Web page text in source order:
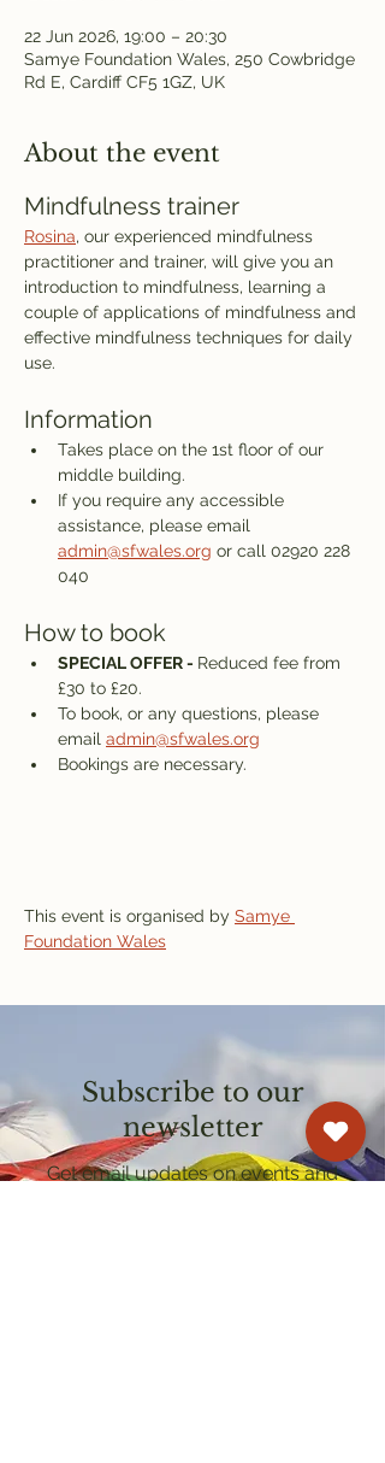
22 Jun 2026, 19:00 – 20:30
Samye Foundation Wales, 250 Cowbridge
Rd E, Cardiff CF5 1GZ, UK
About the event
Mindfulness trainer
Rosina, our experienced mindfulness
practitioner and trainer, will give you an
introduction to mindfulness, learning a
couple of applications of mindfulness and
effective mindfulness techniques for daily
use.
Information
Takes place on the 1st floor of our
middle building.
If you require any accessible
assistance, please email
admin@sfwales.org or call 02920 228
040
How to book
SPECIAL OFFER - Reduced fee from
£30 to £20.
To book, or any questions, please
email admin@sfwales.org
Bookings are necessary.
This event is organised by Samye
Foundation Wales
Subscribe to our
newsletter
Get email updates on events and